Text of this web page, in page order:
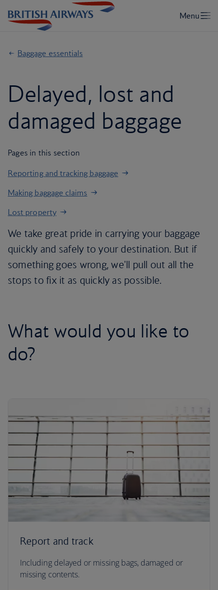
Baggage essentials
Delayed, lost and
damaged baggage
Pages in this section
Reporting and tracking baggage
Making baggage claims
Lost property
We take great pride in carrying your baggage
quickly and safely to your destination. But if
something goes wrong, we'll pull out all the
stops to fix it as quickly as possible.
What would you like to
do?
Report and track
Including delayed or missing bags, damaged or
missing contents.